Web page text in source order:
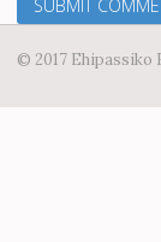
© 2017 Ehipassiko